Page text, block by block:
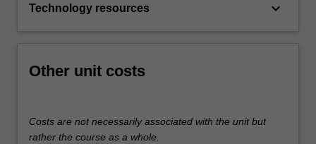
Technology resources keyboard_arrow_down
Other unit costs
Costs are not necessarily associated with the unit but
rather the course as a whole.